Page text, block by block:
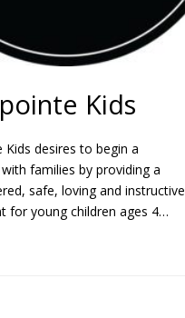
Kids
Kids desires to begin a
families by providing a
safe, loving and instructive
for young children ages 4
kids with the gospel.